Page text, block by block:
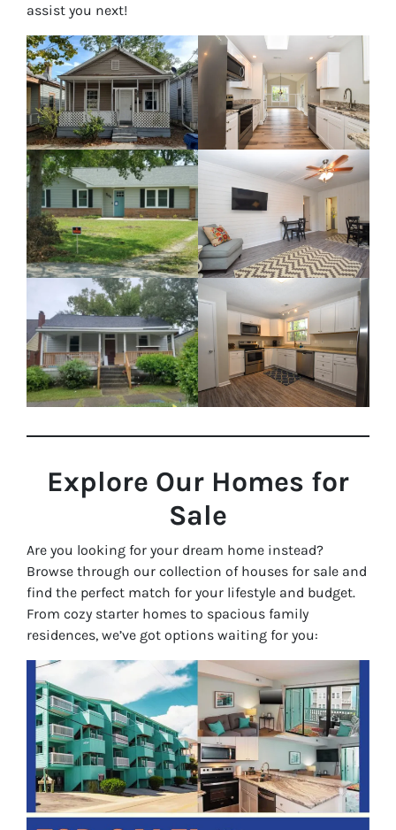
assist you next!
Explore Our Homes for
Sale
Are you looking for your dream home instead?
Browse through our collection of houses for sale and
find the perfect match for your lifestyle and budget.
From cozy starter homes to spacious family
residences, we’ve got options waiting for you: